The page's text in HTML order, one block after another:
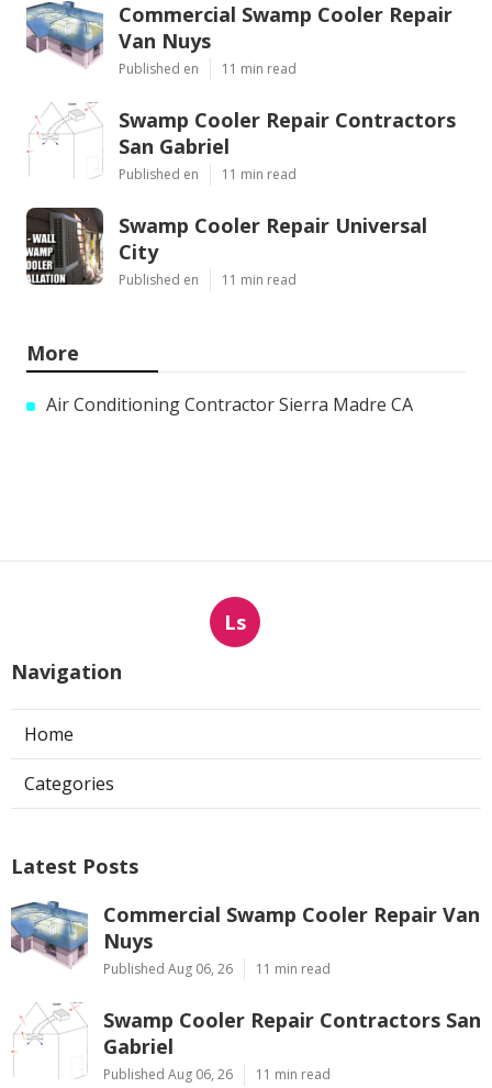
Commercial Swamp Cooler Repair
Van Nuys
Published en 11 min read
Swamp Cooler Repair Contractors
San Gabriel
Published en 11 min read
Swamp Cooler Repair Universal
City
Published en 11 min read
More
Air Conditioning Contractor Sierra Madre CA
Ls
Navigation
Home
Categories
Latest Posts
Commercial Swamp Cooler Repair Van
Nuys
Published Aug 06, 26 11 min read
Swamp Cooler Repair Contractors San
Gabriel
Published Aug 06, 26 11 min read